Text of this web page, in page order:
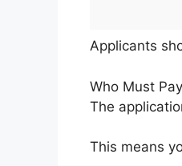
Applicants
Who Must
The
This means